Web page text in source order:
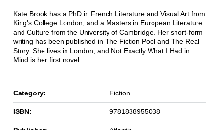
Kate Brook has a PhD in French Literature and Visual Art from
King's College London, and a Masters in European Literature
and Culture from the University of Cambridge. Her short-form
writing has been published in The Fiction Pool and The Real
Story. She lives in London, and Not Exactly What I Had in
Mind is her first novel.
Category: Fiction
ISBN: 9781838955038